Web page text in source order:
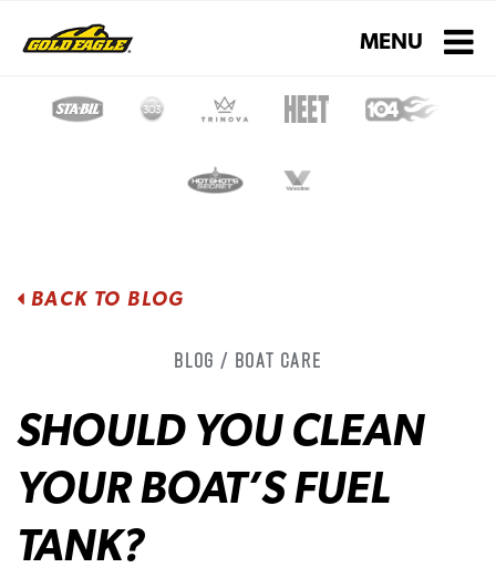
Toggle
MENU
BACK TO BLOG
Blog / Boat Care
SHOULD YOU CLEAN
YOUR BOAT’S FUEL
TANK?